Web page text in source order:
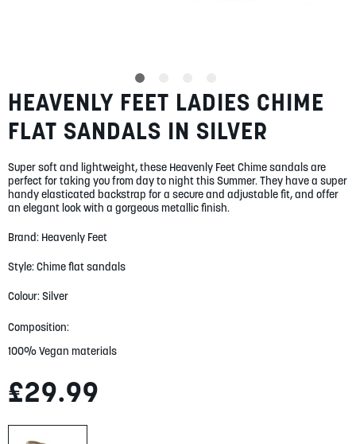
MY ACCOUNT
LOGIN/REGISTER
Skip
to
the
beginning
the
images
gallery
HEAVENLY FEET LADIES CHIME
FLAT SANDALS IN SILVER
Super soft and lightweight, these Heavenly Feet Chime sandals are
perfect for taking you from day to night this Summer. They have a super
handy elasticated backstrap for a secure and adjustable fit, and offer
an elegant look with a gorgeous metallic finish.
Brand: Heavenly Feet
Style: Chime flat sandals
Colour: Silver
Composition:
100% Vegan materials
£29.99